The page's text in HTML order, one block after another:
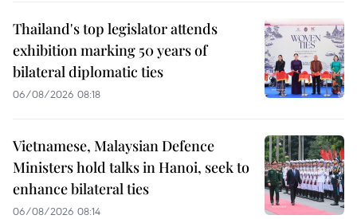
Thailand's top legislator attends
exhibition marking 50 years of
bilateral diplomatic ties
06/08/2026 08:18
Vietnamese, Malaysian Defence
Ministers hold talks in Hanoi, seek to
enhance bilateral ties
06/08/2026 08:14